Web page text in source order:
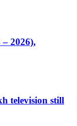
2026),
television still